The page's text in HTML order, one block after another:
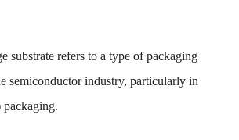
substrate refers to a type of packaging
semiconductor industry, particularly in